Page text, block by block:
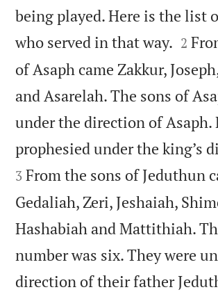
being played. Here is the list
who served in that way. 

2
of Asaph came Zakkur,
and Asarelah. The sons of
under the direction of Asaph.
prophesied under the king’s
3 From the sons of Jeduthun
Gedaliah, Zeri, Jeshaiah,
Hashabiah and Mattithiah.
number was six. They were
direction of their father